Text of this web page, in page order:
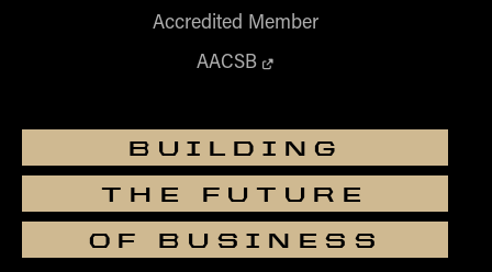
Accredited Member
AACSB
BUILDING
THE FUTURE
OF BUSINESS